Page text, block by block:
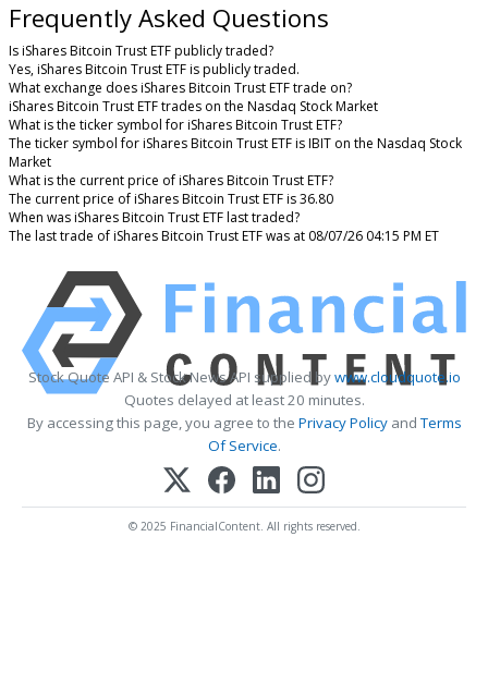
Frequently Asked Questions
Is iShares Bitcoin Trust ETF publicly traded?
Yes, iShares Bitcoin Trust ETF is publicly traded.
What exchange does iShares Bitcoin Trust ETF trade on?
iShares Bitcoin Trust ETF trades on the Nasdaq Stock Market
What is the ticker symbol for iShares Bitcoin Trust ETF?
The ticker symbol for iShares Bitcoin Trust ETF is IBIT on the Nasdaq Stock
Market
What is the current price of iShares Bitcoin Trust ETF?
The current price of iShares Bitcoin Trust ETF is 36.80
When was iShares Bitcoin Trust ETF last traded?
The last trade of iShares Bitcoin Trust ETF was at 08/07/26 04:15 PM ET
Stock Quote API & Stock News API supplied bywww.cloudquote.io
Quotes delayed at least 20 minutes.
By accessing this page, you agree to the Privacy PolicyandTerms
Of Service.
© 2025 FinancialContent. All rights reserved.